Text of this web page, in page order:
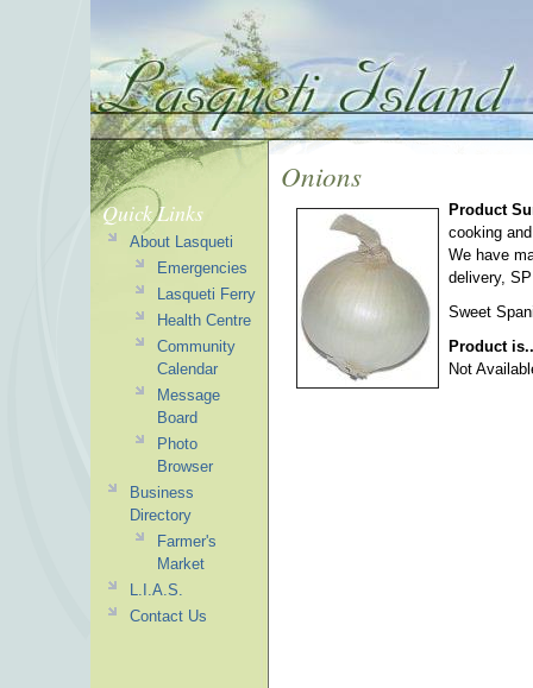
Onions
Product
cooking
We have
delivery,
Sweet
Product
Not
Quick Links
About Lasqueti
Emergencies
Lasqueti Ferry
Health Centre
Community
Calendar
Message
Board
Photo
Browser
Business
Directory
Farmer's
Market
L.I.A.S.
Contact Us